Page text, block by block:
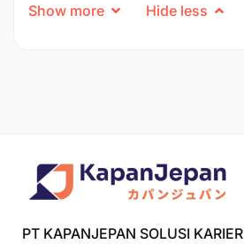
Show more Hide less
PT KAPANJEPAN SOLUSI KARIER